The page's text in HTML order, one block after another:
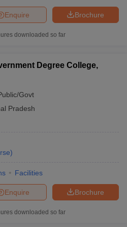
Brochure
Enquire
downloaded so far
Degree College,
Govt
Pradesh
)
Facilities
Brochure
Enquire
downloaded so far